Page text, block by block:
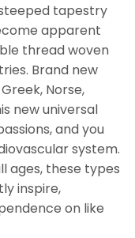
tapestry
apparent
thread woven
Brand new
Norse,
new universal
and you
system.
ages, these types
inspire,
on like